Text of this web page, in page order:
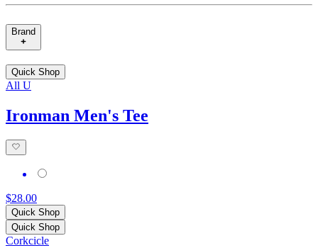
Brand
Quick Shop
All U
Ironman Men's Tee
$28.00
Quick Shop
Quick Shop
Corkcicle